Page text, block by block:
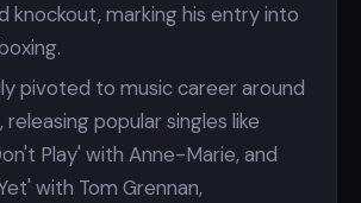
knockout, marking his entry into
pivoted to music career around
releasing popular singles like
Play' with Anne-Marie, and
with Tom Grennan,